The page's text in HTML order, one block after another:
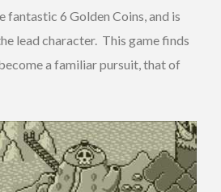
6 Golden Coins, and is
lead character. This game finds
a familiar pursuit, that of